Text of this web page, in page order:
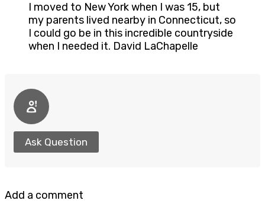
I moved to New York when I was 15, but
my parents lived nearby in Connecticut, so
I could go be in this incredible countryside
when I needed it. David LaChapelle
Ask Question
Add a comment